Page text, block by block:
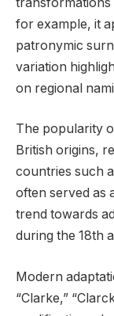
for example, it
patronymic
variation
on regional
The popularity
British origins,
countries such
often served as
trend towards
during the 18th
Modern
“Clarke,”